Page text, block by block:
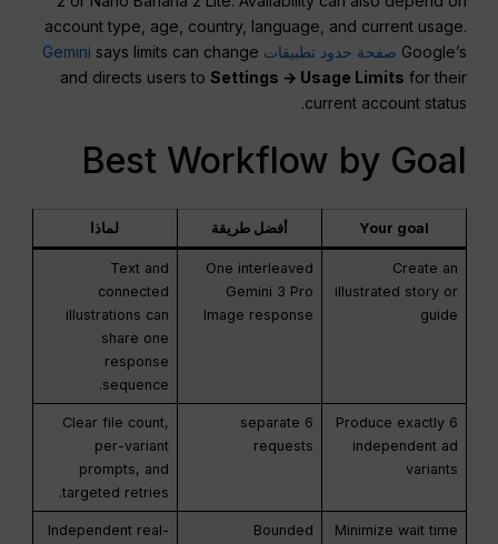
account type, age, country, language, and current usage.
Google’s صفحة حدود تطبيقات Gemini says limits can change
and directs users to Settings → Usage Limits for their
current account status.
Best Workflow by Goal
Your goal أفضل طريقة لماذا
Create an
illustrated story or
guide
One interleaved
Gemini 3 Pro
Image response
Text and
connected
illustrations can
share one
response
sequence.
Produce exactly 6
independent ad
variants
6 separate
requests
Clear file count,
per-variant
prompts, and
targeted retries.
Minimize wait time
Bounded
Independent real-